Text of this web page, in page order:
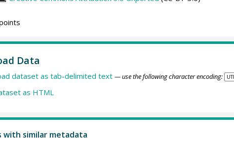
Data
dataset as tab-delimited text — use the following character encoding:
as HTML
with similar metadata